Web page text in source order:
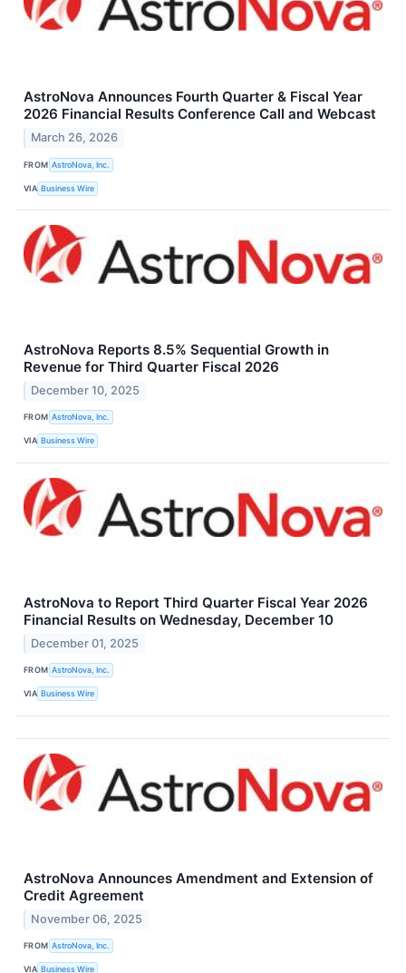
AstroNova Announces Fourth Quarter & Fiscal Year
2026 Financial Results Conference Call and Webcast
March 26, 2026
FROM AstroNova, Inc.
VIA Business Wire
AstroNova Reports 8.5% Sequential Growth in
Revenue for Third Quarter Fiscal 2026
December 10, 2025
FROM AstroNova, Inc.
VIA Business Wire
AstroNova to Report Third Quarter Fiscal Year 2026
Financial Results on Wednesday, December 10
December 01, 2025
FROM AstroNova, Inc.
VIA Business Wire
AstroNova Announces Amendment and Extension of
Credit Agreement
November 06, 2025
FROM AstroNova, Inc.
VIA Business Wire